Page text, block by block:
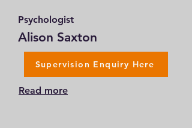
Psychologist
Alison Saxton
Supervision Enquiry Here
Read more